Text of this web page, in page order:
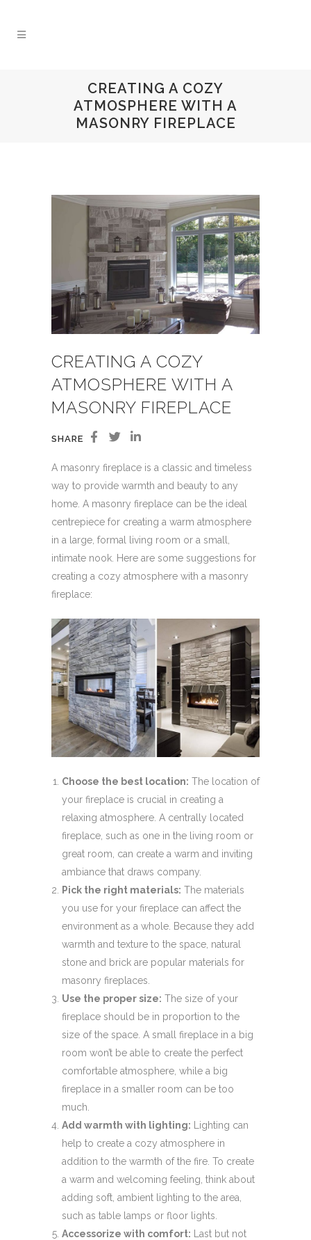
CREATING A COZY
ATMOSPHERE WITH A
MASONRY FIREPLACE
CREATING A COZY
ATMOSPHERE WITH A
MASONRY FIREPLACE
SHARE
A masonry fireplace is a classic and timeless
way to provide warmth and beauty to any
home. A masonry fireplace can be the ideal
centrepiece for creating a warm atmosphere
in a large, formal living room or a small,
intimate nook. Here are some suggestions for
creating a cozy atmosphere with a masonry
fireplace:
Choose the best location: The location of
your fireplace is crucial in creating a
relaxing atmosphere. A centrally located
fireplace, such as one in the living room or
great room, can create a warm and inviting
ambiance that draws company.
Pick the right materials: The materials
you use for your fireplace can affect the
environment as a whole. Because they add
warmth and texture to the space, natural
stone and brick are popular materials for
masonry fireplaces.
Use the proper size: The size of your
fireplace should be in proportion to the
size of the space. A small fireplace in a big
room won’t be able to create the perfect
comfortable atmosphere, while a big
fireplace in a smaller room can be too
much.
Add warmth with lighting: Lighting can
help to create a cozy atmosphere in
addition to the warmth of the fire. To create
a warm and welcoming feeling, think about
adding soft, ambient lighting to the area,
such as table lamps or floor lights.
Accessorize with comfort: Last but not